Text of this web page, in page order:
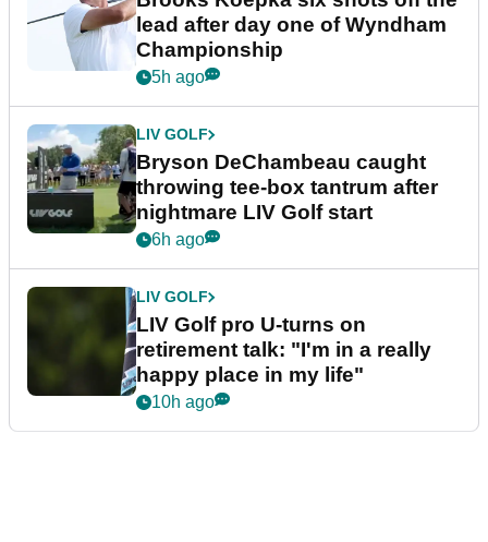
lead after day one of Wyndham
Championship
5h ago
LIV GOLF
Bryson DeChambeau caught
throwing tee-box tantrum after
nightmare LIV Golf start
6h ago
LIV GOLF
LIV Golf pro U-turns on
retirement talk: "I'm in a really
happy place in my life"
10h ago